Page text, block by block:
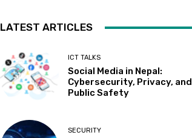
LATEST ARTICLES
ICT TALKS
Social Media in Nepal:
Cybersecurity, Privacy, and
Public Safety
SECURITY